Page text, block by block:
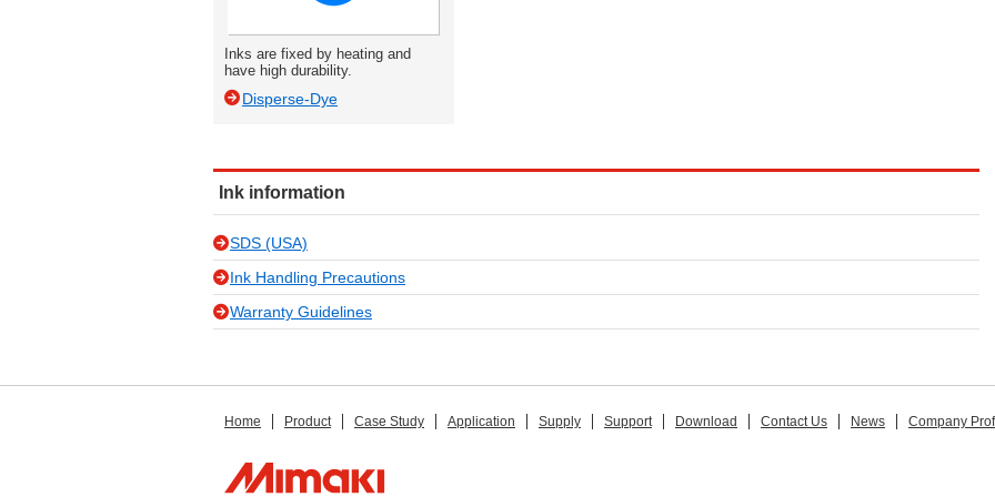
Inks are fixed by heating and
have high durability.
Disperse-Dye
Ink information
SDS (USA)
Ink Handling Precautions
Warranty Guidelines
Home Product Case Study Application Supply Support Download Contact Us News Company